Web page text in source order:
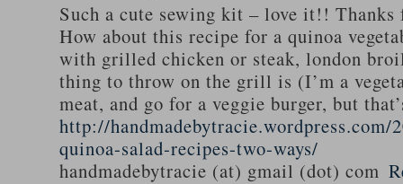
Such a cute sewing kit – love it!!
How about this recipe for a quinoa
with grilled chicken or steak, london
thing to throw on the grill is (I’m a
meat, and go for a veggie burger, but
http://handmadebytracie.wordpress.com/
quinoa-salad-recipes-two-ways/
handmadebytracie (at) gmail (dot) com